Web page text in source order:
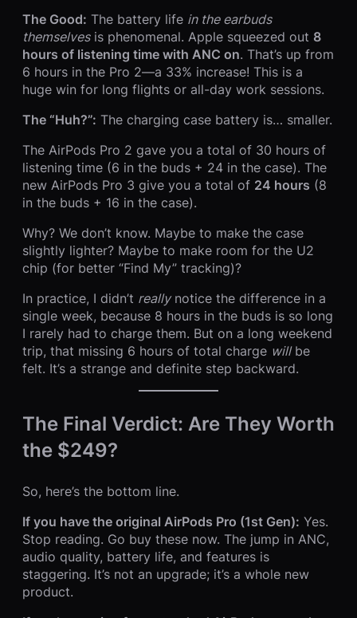
The Good: The battery life in the earbuds
themselvesis phenomenal. Apple squeezed out 8
hours of listening time with ANC on. That’s up from
6 hours in the Pro 2—a 33% increase! This is a
huge win for long flights or all-day work sessions.
The “Huh?”: The charging case battery is… smaller.
The AirPods Pro 2 gave you a total of 30 hours of
listening time (6 in the buds + 24 in the case). The
new AirPods Pro 3 give you a total of 24 hours (8
in the buds + 16 in the case).
Why? We don’t know. Maybe to make the case
slightly lighter? Maybe to make room for the U2
chip (for better “Find My” tracking)?
In practice, I didn’t reallynotice the difference in a
single week, because 8 hours in the buds is so long
I rarely had to charge them. But on a long weekend
trip, that missing 6 hours of total charge willbe
felt. It’s a strange and definite step backward.
The Final Verdict: Are They Worth
the $249?
So, here’s the bottom line.
If you have the original AirPods Pro (1st Gen): Yes.
Stop reading. Go buy these now. The jump in ANC,
audio quality, battery life, and features is
staggering. It’s not an upgrade; it’s a whole new
product.